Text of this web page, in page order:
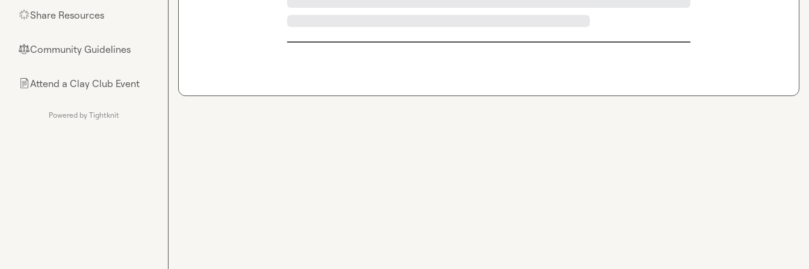
🌟Share Resources
⚖︎Community Guidelines
📄Attend a Clay Club Event
Powered by Tightknit